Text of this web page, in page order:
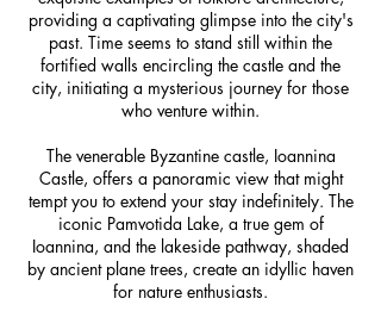
providing a captivating glimpse into the city's
past. Time seems to stand still within the
fortified walls encircling the castle and the
city, initiating a mysterious journey for those
who venture within.
The venerable Byzantine castle, Ioannina
Castle, offers a panoramic view that might
tempt you to extend your stay indefinitely. The
iconic Pamvotida Lake, a true gem of
Ioannina, and the lakeside pathway, shaded
by ancient plane trees, create an idyllic haven
for nature enthusiasts.